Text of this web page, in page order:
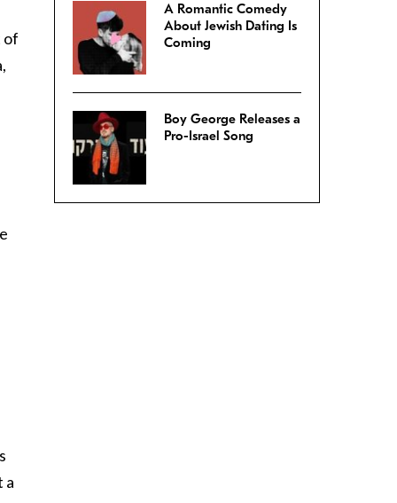
of
a
A Romantic Comedy
About Jewish Dating Is
Coming
Boy George Releases a
Pro-Israel Song